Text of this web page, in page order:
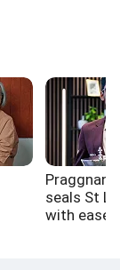
seals St
with ease,